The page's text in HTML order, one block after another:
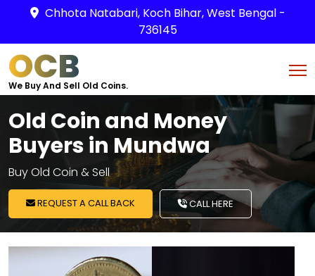
Chhota Natabari, Koch Bihar, West Bengal -
736145
OCB
We Buy And Sell Old Coins.
Old Coin and Money
Buyers in Mundwa
Buy Old Coin & Sell
REQUEST A CALL BACK CALL HERE